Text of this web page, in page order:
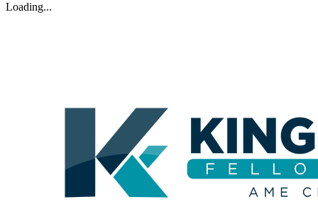
Loading...